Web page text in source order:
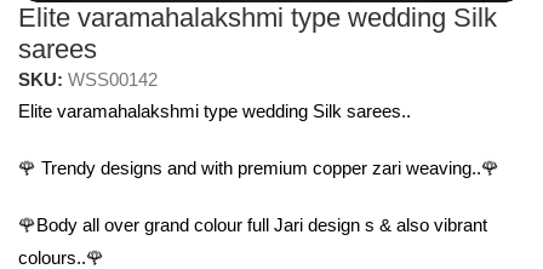
Elite varamahalakshmi type wedding Silk
sarees
SKU: WSS00142
Elite varamahalakshmi type wedding Silk sarees..
🌹 Trendy designs and with premium copper zari weaving..🌹
🌹Body all over grand colour full Jari design s & also vibrant
colours..🌹